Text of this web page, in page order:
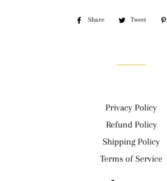
Share
Share
Tweet
Tweet
Privacy Policy
Refund Policy
Shipping Policy
Terms of Service